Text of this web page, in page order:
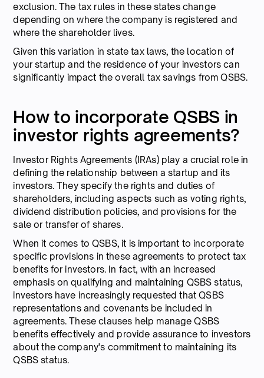
exclusion. The tax rules in these states change
depending on where the company is registered and
where the shareholder lives.
Given this variation in state tax laws, the location of
your startup and the residence of your investors can
significantly impact the overall tax savings from QSBS.
How to incorporate QSBS in
investor rights agreements?
Investor Rights Agreements (IRAs) play a crucial role in
defining the relationship between a startup and its
investors. They specify the rights and duties of
shareholders, including aspects such as voting rights,
dividend distribution policies, and provisions for the
sale or transfer of shares.
When it comes to QSBS, it is important to incorporate
specific provisions in these agreements to protect tax
benefits for investors. In fact, with an increased
emphasis on qualifying and maintaining QSBS status,
investors have increasingly requested that QSBS
representations and covenants be included in
agreements. These clauses help manage QSBS
benefits effectively and provide assurance to investors
about the company's commitment to maintaining its
QSBS status.